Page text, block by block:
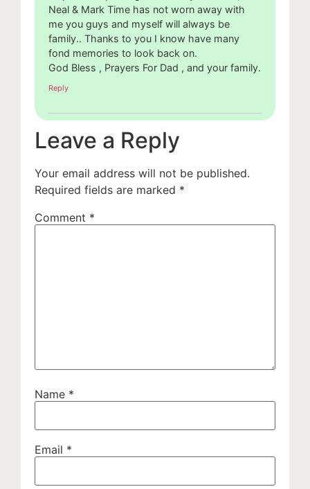
Neal & Mark Time has not worn away with
me you guys and myself will always be
family.. Thanks to you I know have many
fond memories to look back on.
God Bless , Prayers For Dad , and your family.
Reply
Leave a Reply
Your email address will not be published.
Required fields are marked *
Comment *
Name *
Email *